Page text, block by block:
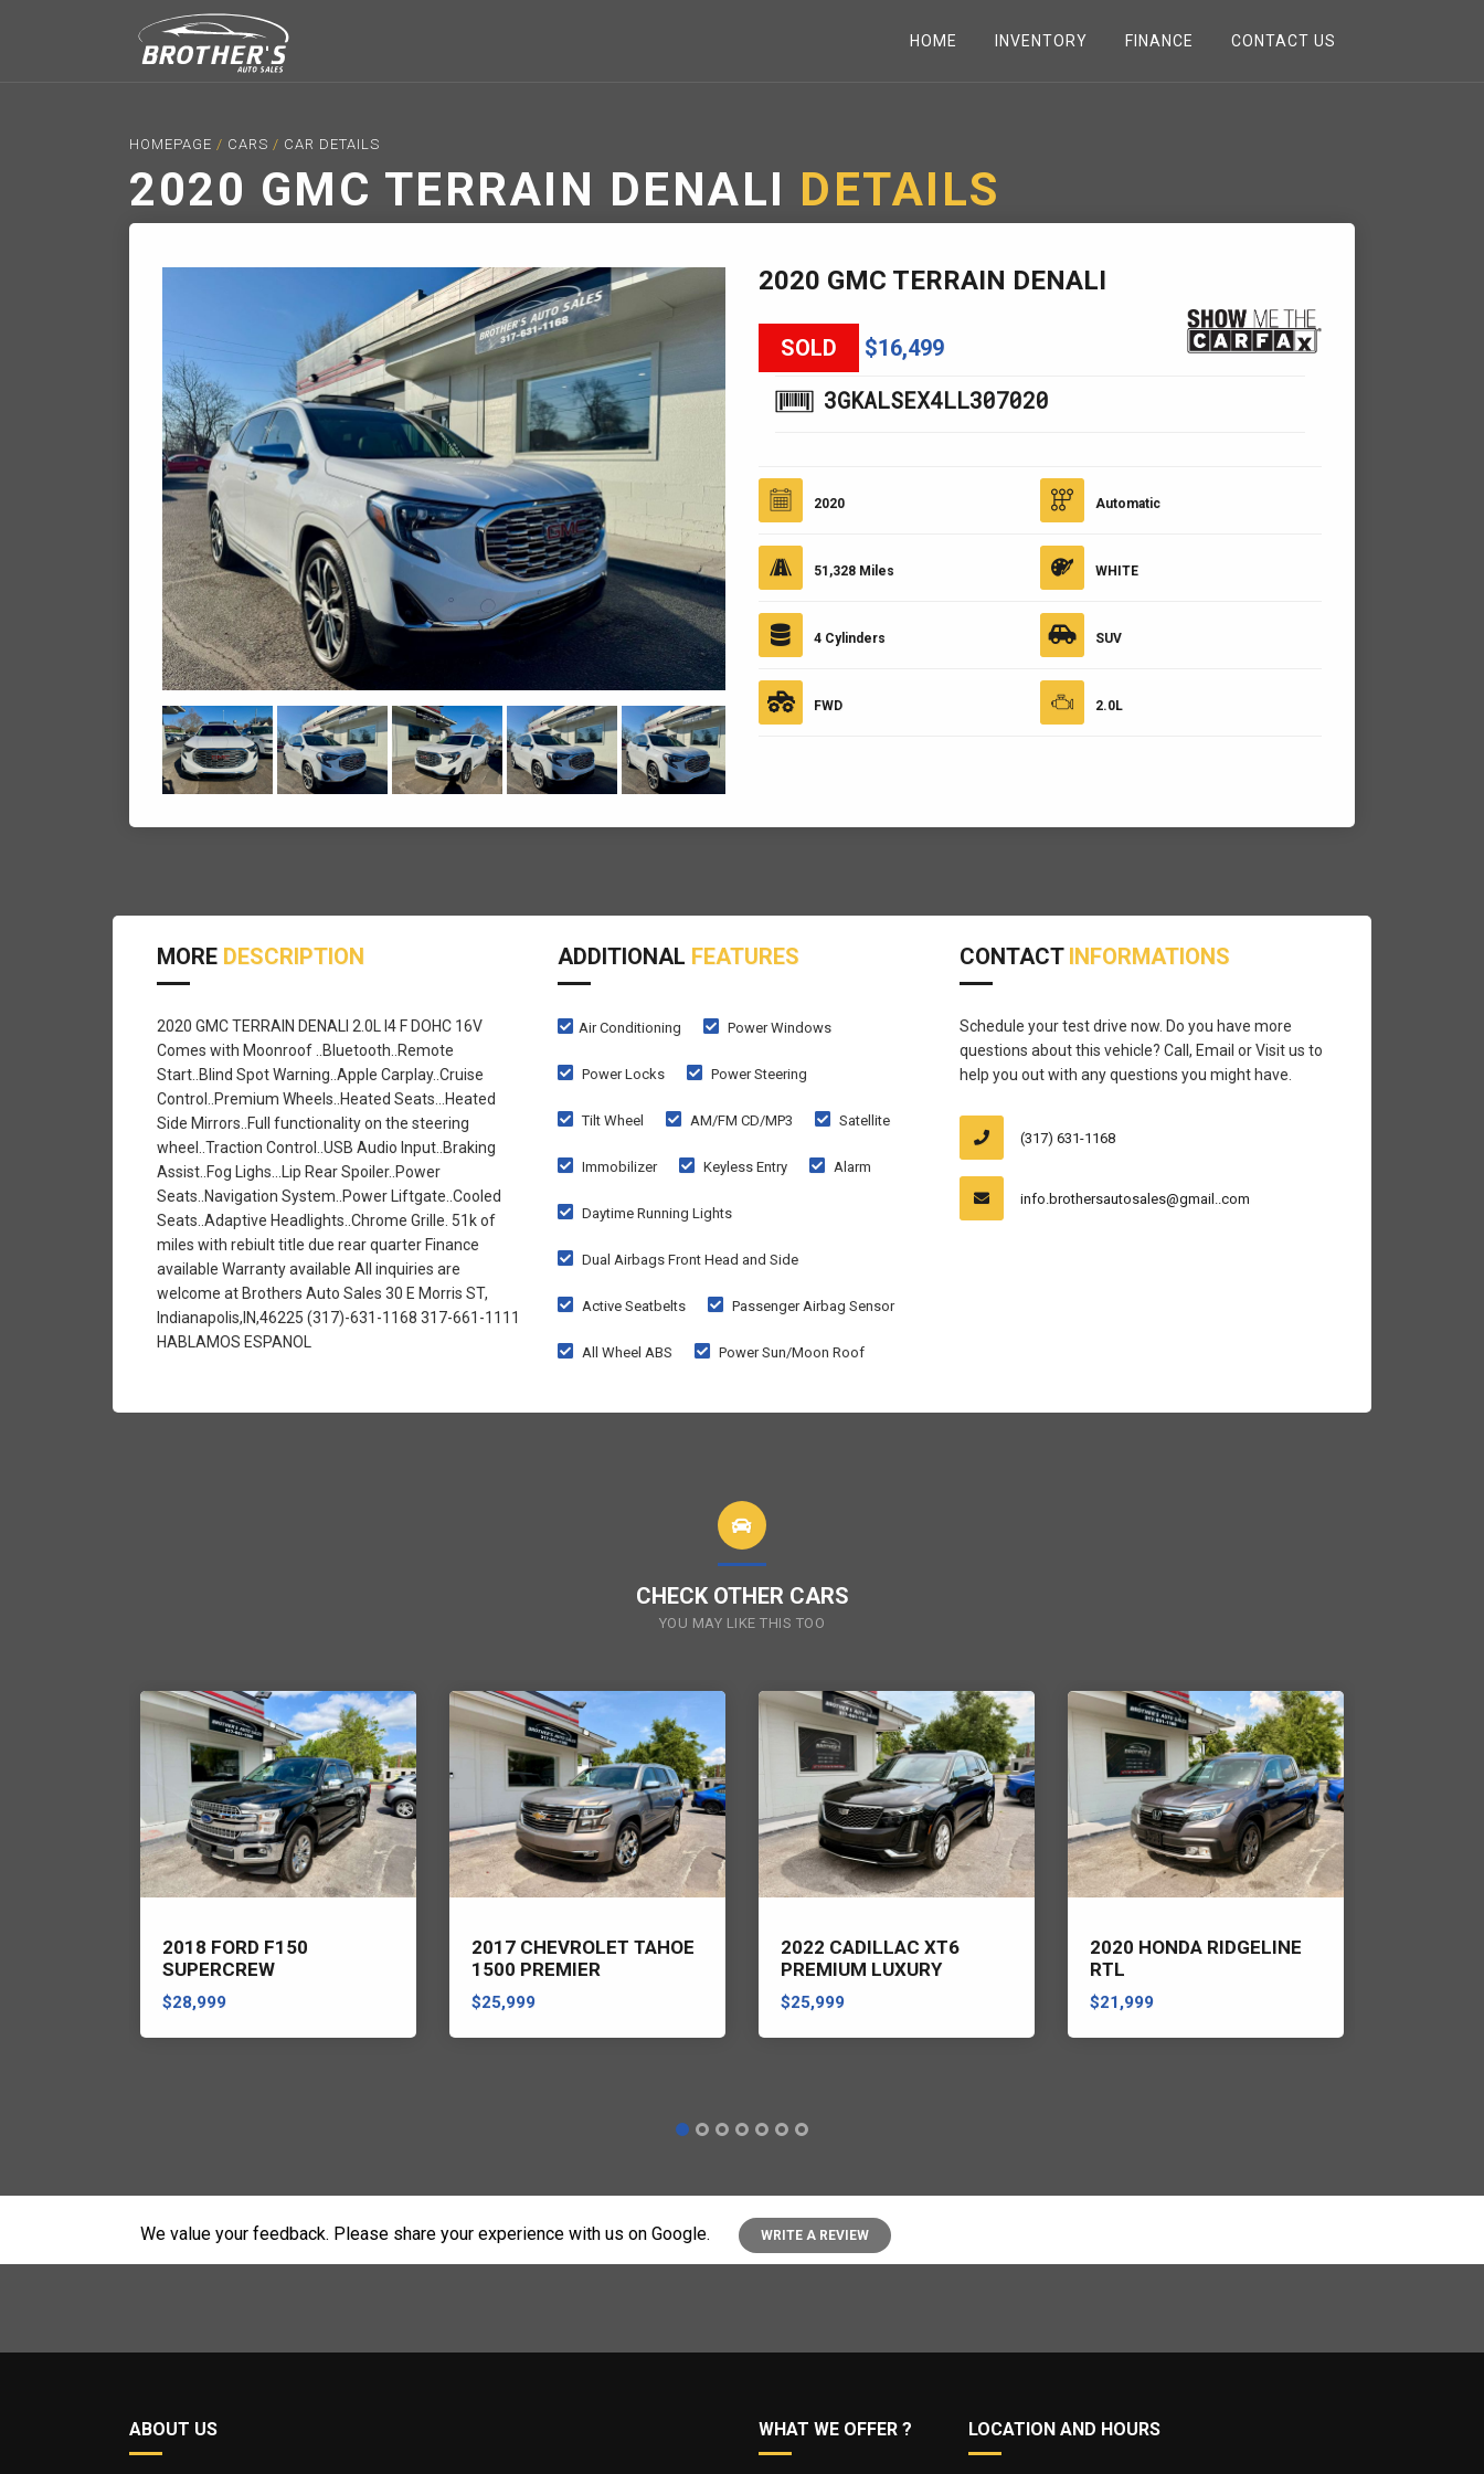
HOME INVENTORY FINANCE CONTACT US
HOMEPAGE / CARS / CAR DETAILS
2020 GMC TERRAIN DENALI DETAILS
2020 GMC TERRAIN DENALI
SOLD $16,499
3GKALSEX4LL307020
2020
51,328 Miles
4 Cylinders
FWD
Automatic
WHITE
SUV
2.0L
MORE DESCRIPTION
2020 GMC TERRAIN DENALI 2.0L I4 F DOHC 16V
Comes with Moonroof ..Bluetooth..Remote
Start..Blind Spot Warning..Apple Carplay..Cruise
Control..Premium Wheels..Heated Seats...Heated
Side Mirrors..Full functionality on the steering
wheel..Traction Control..USB Audio Input..Braking
Assist..Fog Lighs...Lip Rear Spoiler..Power
Seats..Navigation System..Power Liftgate..Cooled
Seats..Adaptive Headlights..Chrome Grille. 51k of
miles with rebiult title due rear quarter Finance
available Warranty available All inquiries are
welcome at Brothers Auto Sales 30 E Morris ST,
Indianapolis,IN,46225 (317)-631-1168 317-661-1111
HABLAMOS ESPANOL
ADDITIONAL FEATURES
Air Conditioning Power Windows
Power Locks Power Steering
Tilt Wheel AM/FM CD/MP3 Satellite
Immobilizer Keyless Entry Alarm
Daytime Running Lights
Dual Airbags Front Head and Side
Active Seatbelts Passenger Airbag Sensor
All Wheel ABS Power Sun/Moon Roof
CONTACT INFORMATIONS
Schedule your test drive now. Do you have more
questions about this vehicle? Call, Email or Visit us to
help you out with any questions you might have.
(317) 631-1168
info.brothersautosales@gmail..com
CHECK OTHER CARS
YOU MAY LIKE THIS TOO
2018 FORD F150
SUPERCREW
$28,999
2017 CHEVROLET TAHOE
1500 PREMIER
$25,999
2022 CADILLAC XT6
PREMIUM LUXURY
$25,999
2020 HONDA RIDGELINE
RTL
$21,999
We value your feedback. Please share your experience with us on Google. WRITE A REVIEW
ABOUT US WHAT WE OFFER ? LOCATION AND HOURS